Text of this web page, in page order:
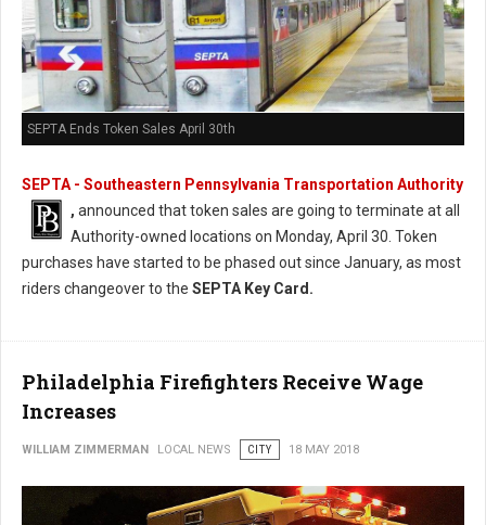
SEPTA Ends Token Sales April 30th
SEPTA - Southeastern Pennsylvania Transportation Authority
, announced that token sales are going to terminate at all
Authority-owned locations on Monday, April 30. Token
purchases have started to be phased out since January, as most
riders changeover to the SEPTA Key Card.
Philadelphia Firefighters Receive Wage
Increases
WILLIAM ZIMMERMAN LOCAL NEWS CITY 18 MAY 2018